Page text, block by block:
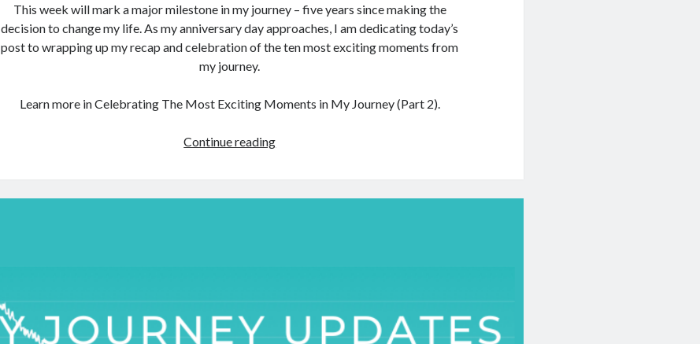
This week will mark a major milestone in my journey – five years since making the
decision to change my life. As my anniversary day approaches, I am dedicating today’s
post to wrapping up my recap and celebration of the ten most exciting moments from
my journey.
Learn more in Celebrating The Most Exciting Moments in My Journey (Part 2).
Continue readingCelebrating
Exciting